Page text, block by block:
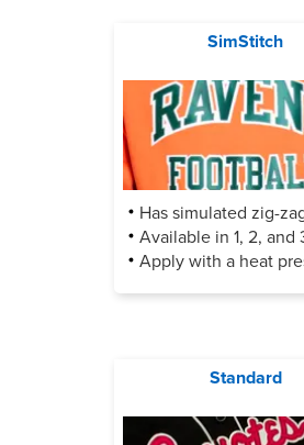
SimStitch
Has simulated zig-
Available in 1, 2, and
Apply with a heat
Standard